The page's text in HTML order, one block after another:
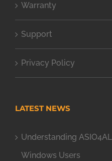
Warranty
Support
Privacy Policy
LATEST NEWS
Understanding
Windows Users